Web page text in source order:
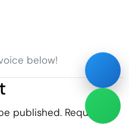
below!
published. Required